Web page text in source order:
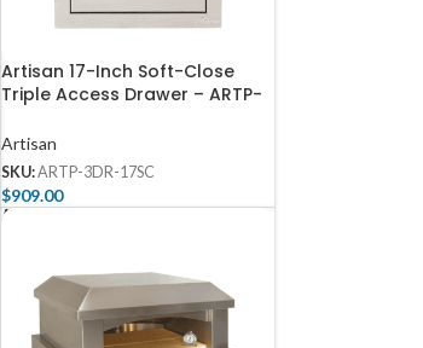
Artisan 17-Inch Soft-Close
Triple Access Drawer – ARTP-
Artisan
SKU:ARTP-3DR-17SC
$909.00
Add To Cart